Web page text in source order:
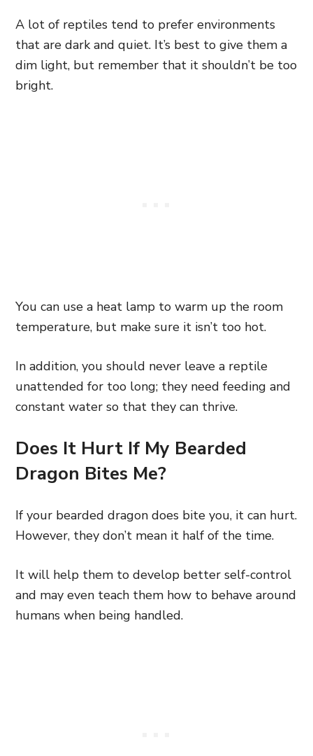
A lot of reptiles tend to prefer environments
that are dark and quiet. It’s best to give them a
dim light, but remember that it shouldn’t be too
bright.
You can use a heat lamp to warm up the room
temperature, but make sure it isn’t too hot.
In addition, you should never leave a reptile
unattended for too long; they need feeding and
constant water so that they can thrive.
Does It Hurt If My Bearded
Dragon Bites Me?
If your bearded dragon does bite you, it can hurt.
However, they don’t mean it half of the time.
It will help them to develop better self-control
and may even teach them how to behave around
humans when being handled.